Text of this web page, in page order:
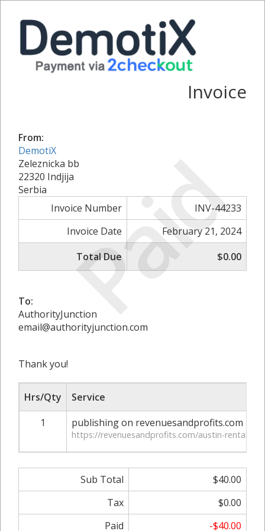
Paid
Invoice
From:
DemotiX
Zeleznicka bb
22320 Indjija
Serbia
Invoice Number
INV-44233
Invoice Date
February 21, 2024
Total Due
$0.00
To:
AuthorityJunction
email@authorityjunction.com
Thank you!
Hrs/Qty
Service
1
publishing on revenuesandprofits.com
https://revenuesandprofits.com/austin-rental-
Sub Total
$40.00
Tax
$0.00
Paid
-$40.00